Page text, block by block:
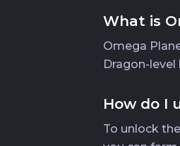
What is
Omega
Dragon-
How do I
To unlock